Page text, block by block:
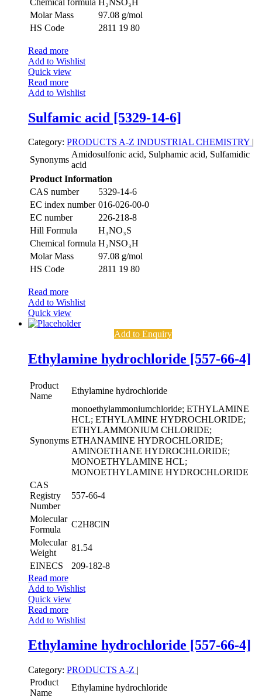
Molar Mass
97.08 g/mol
HS Code
2811 19 80
Read more
Add to Wishlist
Quick view
Read more
Add to Wishlist
Sulfamic acid [5329-14-6]
Category: PRODUCTS A-Z INDUSTRIAL CHEMISTRY |
Synonyms
Amidosulfonic acid, Sulphamic acid, Sulfamidic
acid
Product Information
CAS number
5329-14-6
EC index number 016-026-00-0
EC number
226-218-8
Hill Formula
H₃NO₃S
Chemical formula H₂NSO₃H
Molar Mass
97.08 g/mol
HS Code
2811 19 80
Read more
Add to Wishlist
Quick view
Add to Enquiry
Ethylamine hydrochloride [557-66-4]
Product
Name
Ethylamine hydrochloride
Synonyms
monoethylammoniumchloride; ETHYLAMINE
HCL; ETHYLAMINE HYDROCHLORIDE;
ETHYLAMMONIUM CHLORIDE;
ETHANAMINE HYDROCHLORIDE;
AMINOETHANE HYDROCHLORIDE;
MONOETHYLAMINE HCL;
MONOETHYLAMINE HYDROCHLORIDE
CAS
Registry
Number
557-66-4
Molecular
Formula
C2H8ClN
Molecular
Weight
81.54
EINECS
209-182-8
Read more
Add to Wishlist
Quick view
Read more
Add to Wishlist
Ethylamine hydrochloride [557-66-4]
Category: PRODUCTS A-Z |
Product
Name
Ethylamine hydrochloride